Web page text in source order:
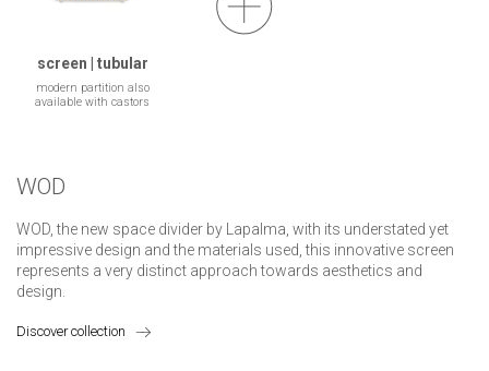
screen | tubular
modern partition also
available with castors
WOD
WOD, the new space divider by Lapalma, with its understated yet
impressive design and the materials used, this innovative screen
represents a very distinct approach towards aesthetics and
design.
Discover collection